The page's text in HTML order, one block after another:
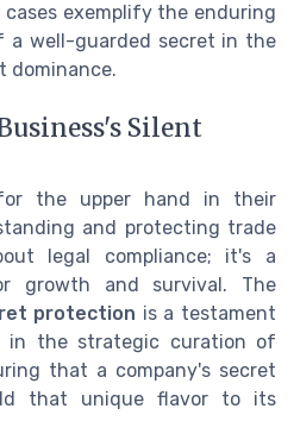
cases exemplify the enduring
a well-guarded secret in the
dominance.
Silent
the upper hand in their
and protecting trade
legal compliance; it's a
growth and survival. The
protection is a testament
in the strategic curation of
that a company's secret
that unique flavor to its